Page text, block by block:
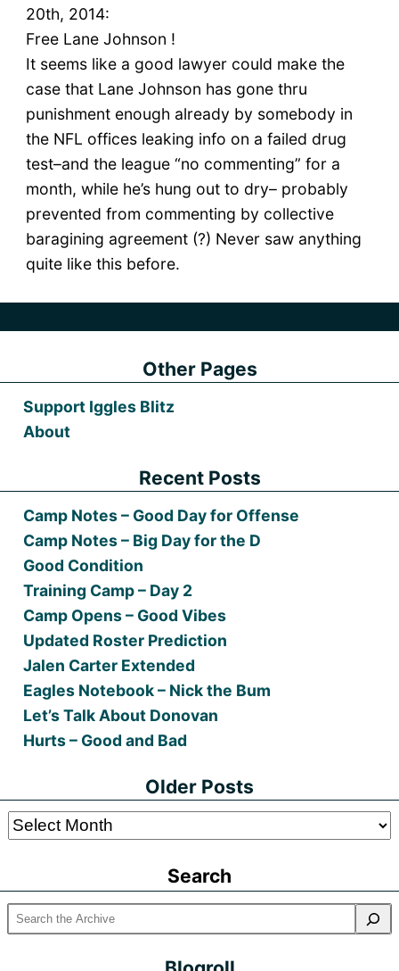
20th, 2014:
Free Lane Johnson !
It seems like a good lawyer could make the
case that Lane Johnson has gone thru
punishment enough already by somebody in
the NFL offices leaking info on a failed drug
test–and the league “no commenting” for a
month, while he’s hung out to dry– probably
prevented from commenting by collective
baragining agreement (?) Never saw anything
quite like this before.
Other Pages
Support Iggles Blitz
About
Recent Posts
Camp Notes – Good Day for Offense
Camp Notes – Big Day for the D
Good Condition
Training Camp – Day 2
Camp Opens – Good Vibes
Updated Roster Prediction
Jalen Carter Extended
Eagles Notebook – Nick the Bum
Let’s Talk About Donovan
Hurts – Good and Bad
Older Posts
Older
Search